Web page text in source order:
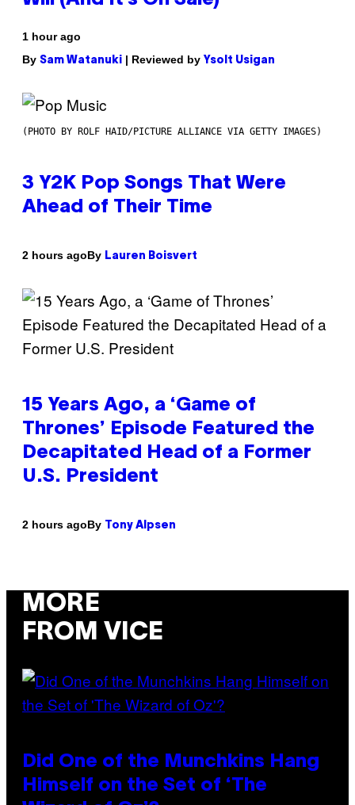
1 hour ago
By Sam Watanuki | Reviewed by Ysolt Usigan
(PHOTO BY ROLF HAID/PICTURE ALLIANCE VIA GETTY IMAGES)
3 Y2K Pop Songs That Were
Ahead of Their Time
2 hours agoBy Lauren Boisvert
15 Years Ago, a ‘Game of
Thrones’ Episode Featured the
Decapitated Head of a Former
U.S. President
2 hours agoBy Tony Alpsen
MORE
FROM VICE
Did One of the Munchkins Hang
Himself on the Set of ‘The